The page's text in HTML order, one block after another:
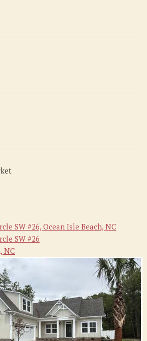
SW #26, Ocean Isle Beach, NC
SW #26
NC